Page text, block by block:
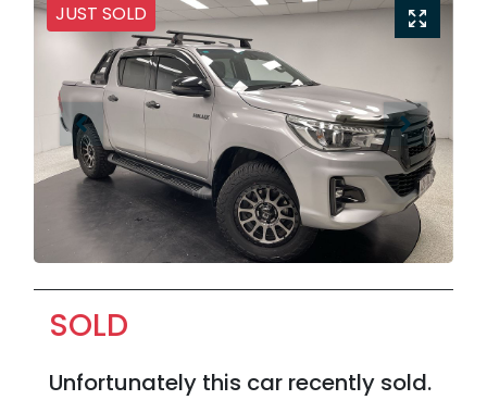
JUST SOLD
SOLD
Unfortunately this car recently sold.